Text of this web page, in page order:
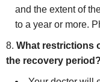
and the extent of
to a year or more.
What restrictions
the recovery period?